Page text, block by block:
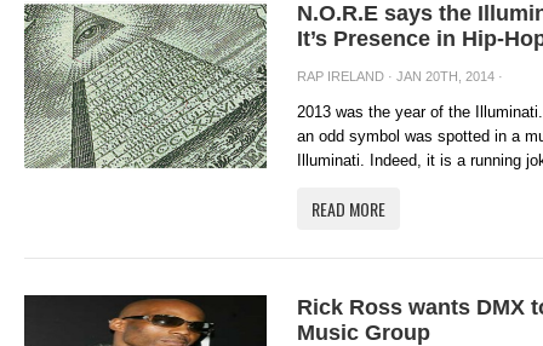
N.O.R.E says the
It’s Presence in Hip-
RAP IRELAND · JAN 20TH, 2014 ·
2013 was the year of the
an odd symbol was spotted in a
Illuminati. Indeed, it is a running
READ MORE
Rick Ross wants DMX
Music Group